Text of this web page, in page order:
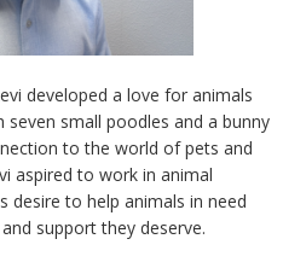
developed a love for animals
seven small poodles and a bunny
to the world of pets and
aspired to work in animal
desire to help animals in need
support they deserve.